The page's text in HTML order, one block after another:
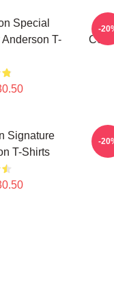
Special
T-
-
Signature
T-Shirts
-